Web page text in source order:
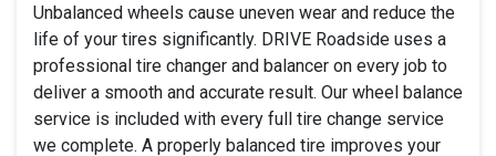
Unbalanced wheels cause uneven wear and reduce the
life of your tires significantly. DRIVE Roadside uses a
professional tire changer and balancer on every job to
deliver a smooth and accurate result. Our wheel balance
service is included with every full tire change service
we complete. A properly balanced tire improves your